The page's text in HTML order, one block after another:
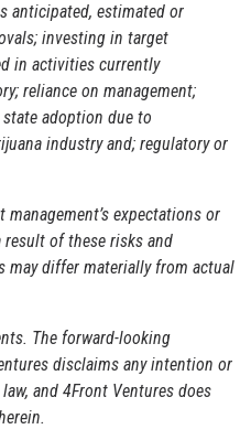
anticipated, estimated or
investing in target
in activities currently
reliance on management;
adoption due to
industry and; regulatory or
expectations or
of these risks and
may differ materially from actual
The forward-looking
disclaims any intention or
and 4Front Ventures does